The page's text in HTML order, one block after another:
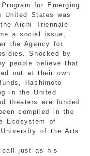
for Emerging
States was
Aichi Triennale
a social issue,
the Agency for
Shocked by
people believe that
out at their own
Hashimoto
in the United
theaters are funded
compiled in the
Ecosystem of
of the Arts
call just as his